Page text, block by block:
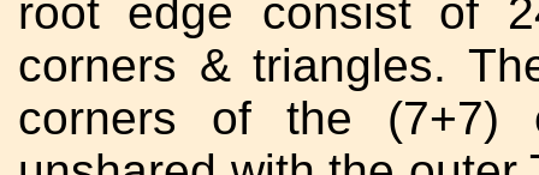
root edge consist of
corners & triangles.
corners of the (7+7)